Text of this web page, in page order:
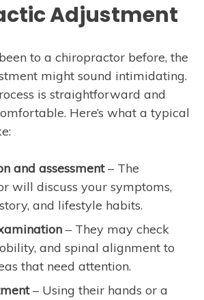
Adjustment
to a chiropractor before, the
might sound intimidating.
is straightforward and
Here’s what a typical
and assessment– The
will discuss your symptoms,
and lifestyle habits.
– They may check
and spinal alignment to
that need attention.
– Using their hands or a